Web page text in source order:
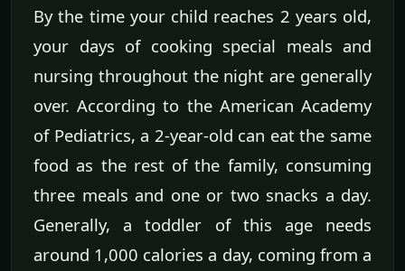
By the time your child reaches 2 years old,
your days of cooking special meals and
nursing throughout the night are generally
over. According to the American Academy
of Pediatrics, a 2-year-old can eat the same
food as the rest of the family, consuming
three meals and one or two snacks a day.
Generally, a toddler of this age needs
around 1,000 calories a day, coming from a